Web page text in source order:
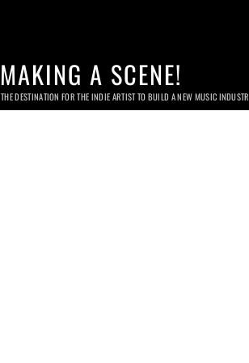
MAKING A SCENE!
THE DESTINATION FOR THE INDIE ARTIST TO BUILD A NEW MUSIC